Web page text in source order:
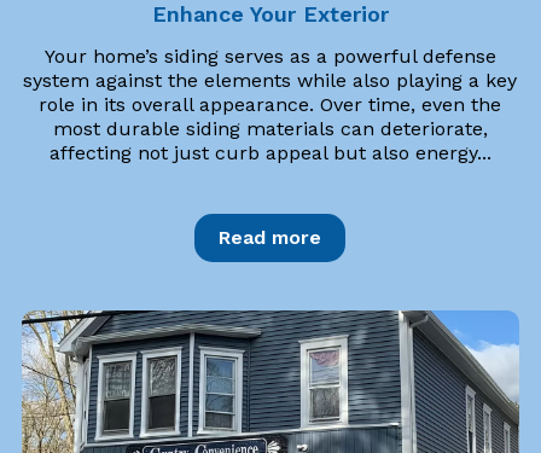
Enhance Your Exterior
Your home’s siding serves as a powerful defense
system against the elements while also playing a key
role in its overall appearance. Over time, even the
most durable siding materials can deteriorate,
affecting not just curb appeal but also energy...
Read more